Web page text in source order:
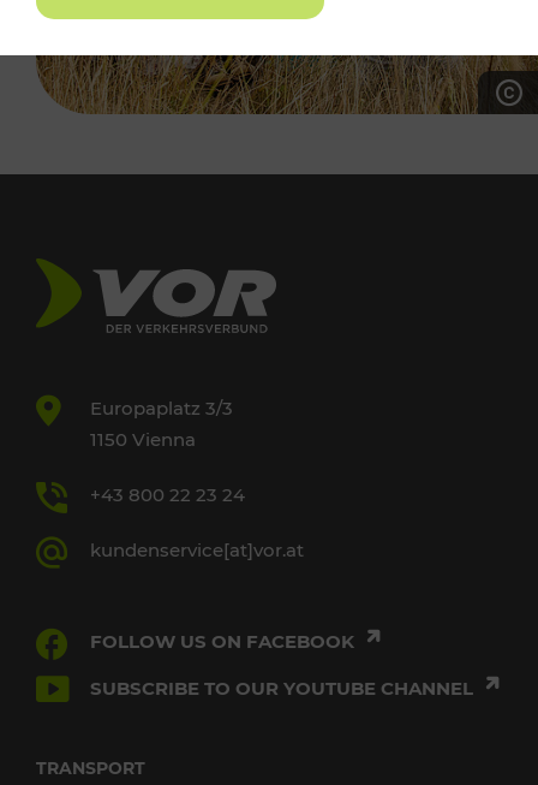
Europaplatz 3/3
1150 Vienna
+43 800 22 23 24
kundenservice[at]vor.at
FOLLOW US ON FACEBOOK
SUBSCRIBE TO OUR YOUTUBE CHANNEL
TRANSPORT